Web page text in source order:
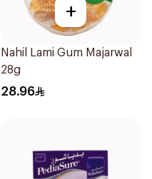
+
Nahil Lami Gum Majarwal
28g
28.96